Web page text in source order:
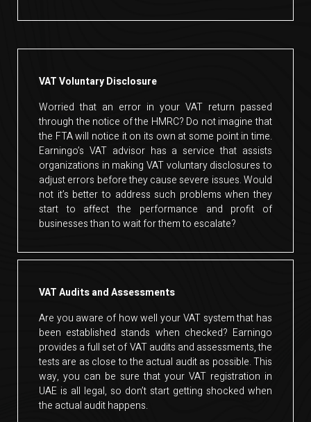
VAT Voluntary Disclosure
Worried that an error in your VAT return passed
through the notice of the HMRC? Do not imagine that
the FTA will notice it on its own at some point in time.
Earningo’s VAT advisor has a service that assists
organizations in making VAT voluntary disclosures to
adjust errors before they cause severe issues. Would
not it’s better to address such problems when they
start to affect the performance and profit of
businesses than to wait for them to escalate?
VAT Audits and Assessments
Are you aware of how well your VAT system that has
been established stands when checked? Earningo
provides a full set of VAT audits and assessments, the
tests are as close to the actual audit as possible. This
way, you can be sure that your VAT registration in
UAE is all legal, so don’t start getting shocked when
the actual audit happens.